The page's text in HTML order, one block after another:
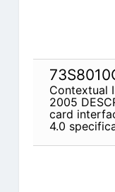
Contextual
2005
card
4.0